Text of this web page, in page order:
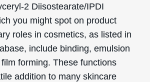
2 Diisostearate/IPDI
you might spot on product
roles in cosmetics, as listed in
include binding, emulsion
forming. These functions
addition to many skincare